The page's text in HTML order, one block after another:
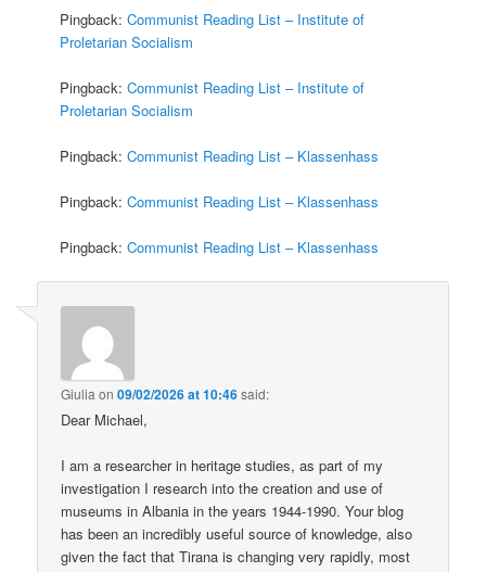
Pingback:Communist Reading List – Institute of
Proletarian Socialism
Pingback:Communist Reading List – Institute of
Proletarian Socialism
Pingback:Communist Reading List – Klassenhass
Pingback:Communist Reading List – Klassenhass
Pingback:Communist Reading List – Klassenhass
Giulia on09/02/2026 at 10:46said:
Dear Michael,
I am a researcher in heritage studies, as part of my
investigation I research into the creation and use of
museums in Albania in the years 1944-1990. Your blog
has been an incredibly useful source of knowledge, also
given the fact that Tirana is changing very rapidly, most